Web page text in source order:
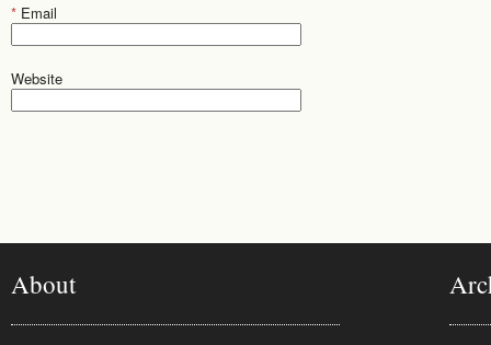
* Email
Website
About